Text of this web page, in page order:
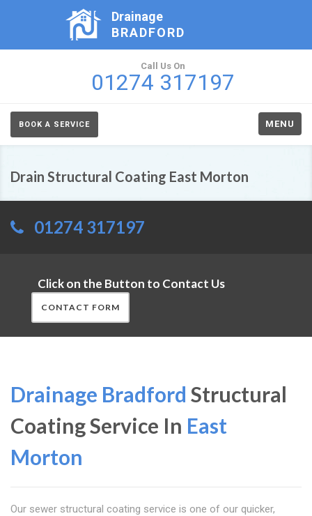
Drainage
BRADFORD
Call Us On
01274 317197
BOOK A SERVICE MENU
Drain Structural Coating East Morton
01274 317197
Click on the Button to Contact Us
CONTACT FORM
Drainage Bradford Structural
Coating Service In East
Morton
Our sewer structural coating service is one of our quicker,